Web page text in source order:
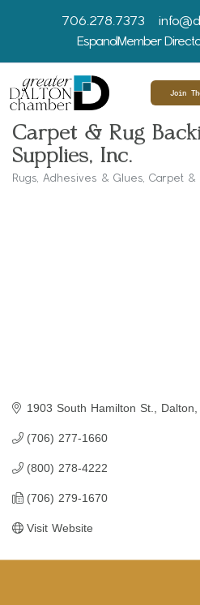
706.278.7373
EspanolMember
Join
Carpet & Rug
Supplies, Inc.
Rugs Adhesives & Glues Carpet &
1903 South Hamilton St. Dalton
(706) 277-1660
(800) 278-4222
(706) 279-1670
Visit Website